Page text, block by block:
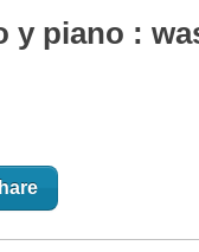
y piano :